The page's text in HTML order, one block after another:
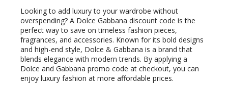
Looking to add luxury to your wardrobe without
overspending? A Dolce Gabbana discount code is the
perfect way to save on timeless fashion pieces,
fragrances, and accessories. Known for its bold designs
and high-end style, Dolce & Gabbana is a brand that
blends elegance with modern trends. By applying a
Dolce and Gabbana promo code at checkout, you can
enjoy luxury fashion at more affordable prices.